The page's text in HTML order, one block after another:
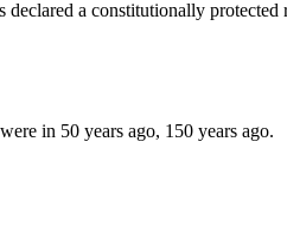
declared a constitutionally protected
in 50 years ago, 150 years ago.